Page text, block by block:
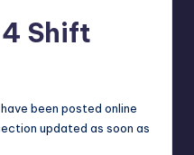
Shift
been posted online
updated as soon as